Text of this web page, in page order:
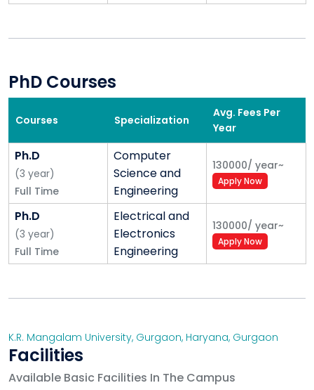
PhD Courses
Courses Specialization
Avg. Fees Per
Year
Ph.D
(3 year)
Full Time
Computer
Science and
Engineering
130000/ year~
Apply Now
Ph.D
(3 year)
Full Time
Electrical and
Electronics
Engineering
130000/ year~
Apply Now
K.R. Mangalam University, Gurgaon, Haryana, Gurgaon
Facilities
Available Basic Facilities In The Campus